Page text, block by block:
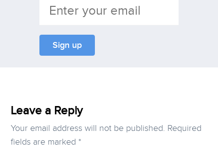
Leave a Reply
Your email address will not be published. Required
fields are marked *